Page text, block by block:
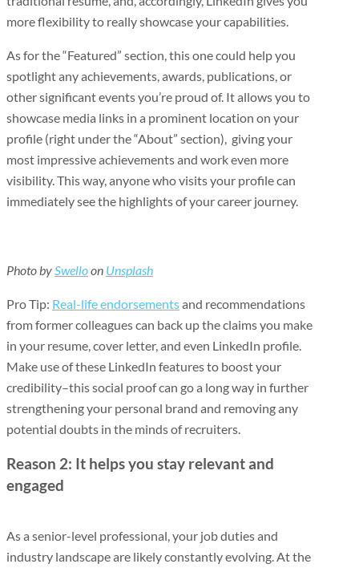
more flexibility to really showcase your capabilities.
As for the “Featured” section, this one could help you
spotlight any achievements, awards, publications, or
other significant events you’re proud of. It allows you to
showcase media links in a prominent location on your
profile (right under the “About” section), giving your
most impressive achievements and work even more
visibility. This way, anyone who visits your profile can
immediately see the highlights of your career journey.
Photo bySwelloon Unsplash
Pro Tip: Real-life endorsementsand recommendations
from former colleagues can back up the claims you make
in your resume, cover letter, and even LinkedIn profile.
Make use of these LinkedIn features to boost your
credibility–this social proof can go a long way in further
strengthening your personal brand and removing any
potential doubts in the minds of recruiters.
Reason 2: It helps you stay relevant and
engaged
As a senior-level professional, your job duties and
industry landscape are likely constantly evolving. At the